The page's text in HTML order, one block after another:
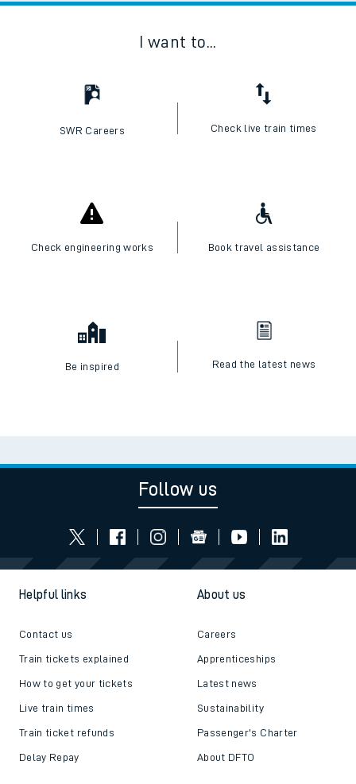
I want to...
SWR Careers Check live train times
Check engineering works Book travel assistance
Be inspired Read the latest news
Follow us
Helpful links
Contact us
Train tickets explained
How to get your tickets
Live train times
Train ticket refunds
Delay Repay
About us
Careers
Apprenticeships
Latest news
Sustainability
Passenger's Charter
About DFTO